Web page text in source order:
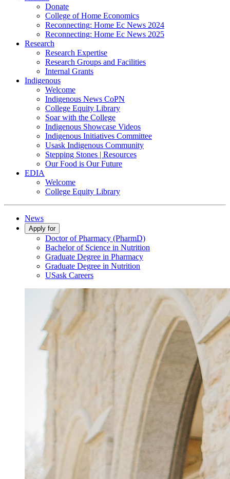
Donate
College of Home Economics
Reconnecting: Home Ec News 2024
Reconnecting: Home Ec News 2025
Research
Research Expertise
Research Groups and Facilities
Internal Grants
Indigenous
Welcome
Indigenous News CoPN
College Equity Library
Soar with the College
Indigenous Showcase Videos
Indigenous Initiatives Committee
Usask Indigenous Community
Stepping Stones | Resources
Our Food is Our Future
EDIA
Welcome
College Equity Library
News
Apply for
Doctor of Pharmacy (PharmD)
Bachelor of Science in Nutrition
Graduate Degree in Pharmacy
Graduate Degree in Nutrition
USask Careers